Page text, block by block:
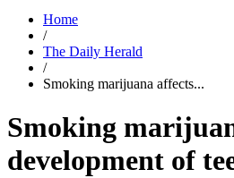
Home
/
The Daily Herald
/
Smoking marijuana affects...
Smoking
development of